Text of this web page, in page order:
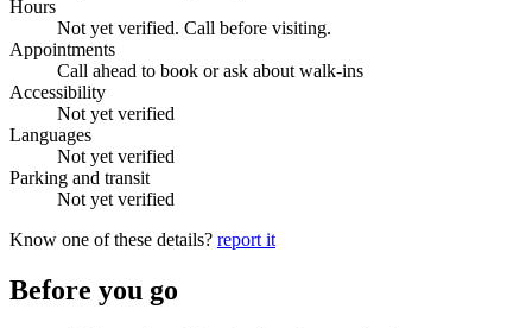
Hours
Not yet verified. Call before visiting.
Appointments
Call ahead to book or ask about walk-ins
Accessibility
Not yet verified
Languages
Not yet verified
Parking and transit
Not yet verified
Know one of these details? report it
Before you go